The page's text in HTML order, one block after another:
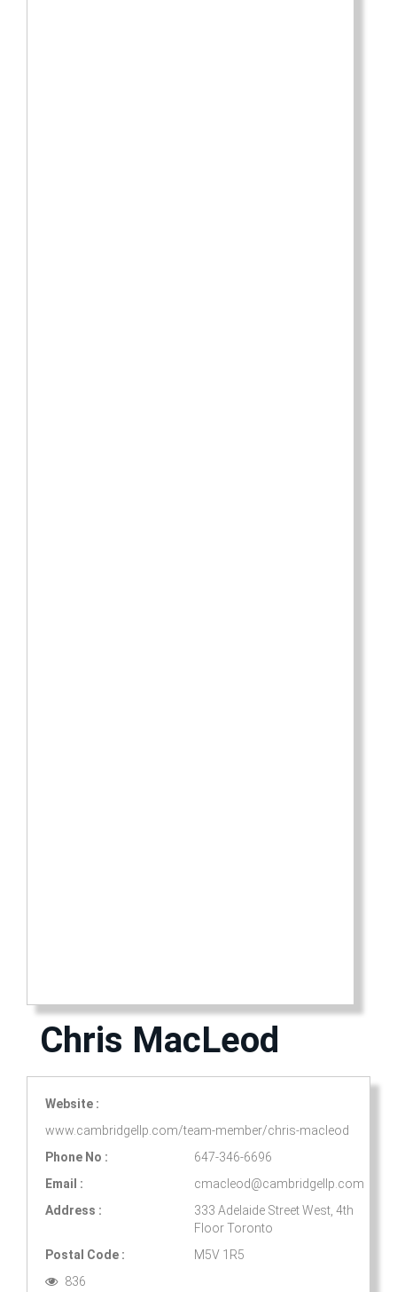
Chris MacLeod
Website :
www.cambridgellp.com/team-member/chris-macleod
Phone No :
647-346-6696
Email :
cmacleod@cambridgellp.com
Address :
333 Adelaide Street West, 4th
Floor Toronto
Postal Code :
M5V 1R5
836